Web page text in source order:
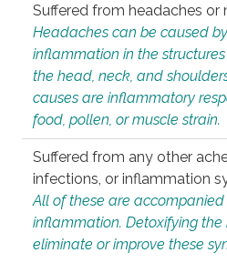
Suffered from headaches or
Headaches can be caused by
inflammation in the
the head, neck, and
causes are inflammatory
food, pollen, or muscle strain.
Suffered from any other
infections, or inflammation
All of these are accompanied
inflammation. Detoxifying the
eliminate or improve these